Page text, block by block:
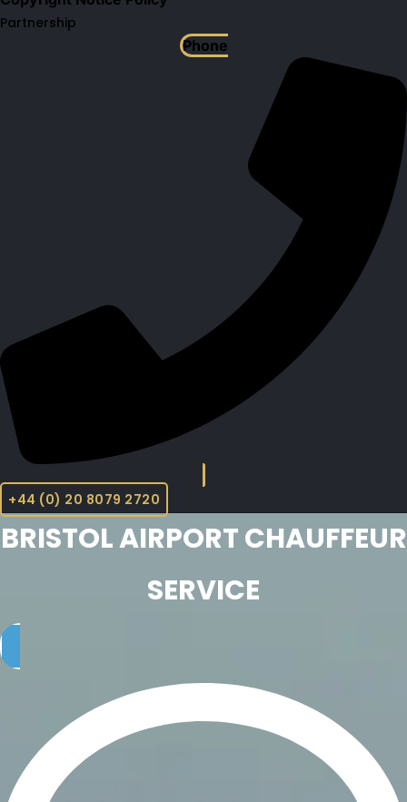
Partnership
Phone
+44 (0) 20 8079 2720
BRISTOL AIRPORT CHAUFFEUR
SERVICE